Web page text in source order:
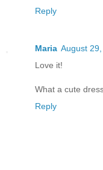
Reply
Maria August
Love it!
What a cute
Reply